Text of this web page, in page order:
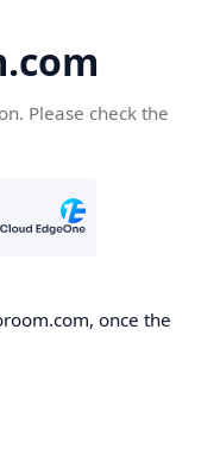
Please check the
once the